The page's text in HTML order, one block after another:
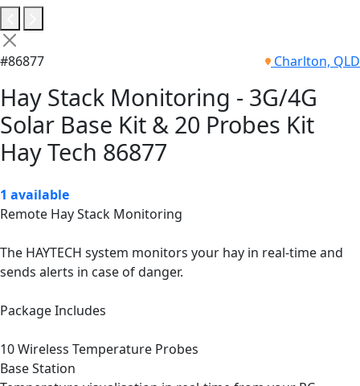
#86877 Charlton, QLD
Hay Stack Monitoring - 3G/4G
Solar Base Kit & 20 Probes Kit
Hay Tech 86877
1 available
Remote Hay Stack Monitoring
The HAYTECH system monitors your hay in real-time and
sends alerts in case of danger.
Package Includes
10 Wireless Temperature Probes
Base Station